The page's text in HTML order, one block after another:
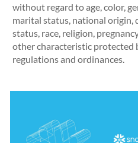
without regard to age, color,
marital status, national origin,
status, race, religion,
other characteristic protected
regulations and ordinances.